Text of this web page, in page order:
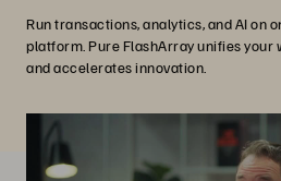
Run transactions, analytics, and AI on
platform. Pure FlashArray unifies your
and accelerates innovation.